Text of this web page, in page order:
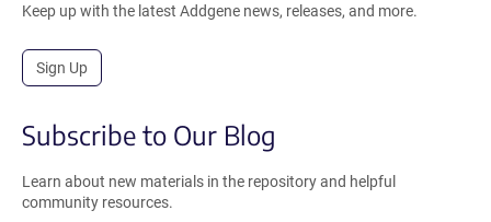
Keep up with the latest Addgene news, releases, and more.
Sign Up
Subscribe to Our Blog
Learn about new materials in the repository and helpful
community resources.